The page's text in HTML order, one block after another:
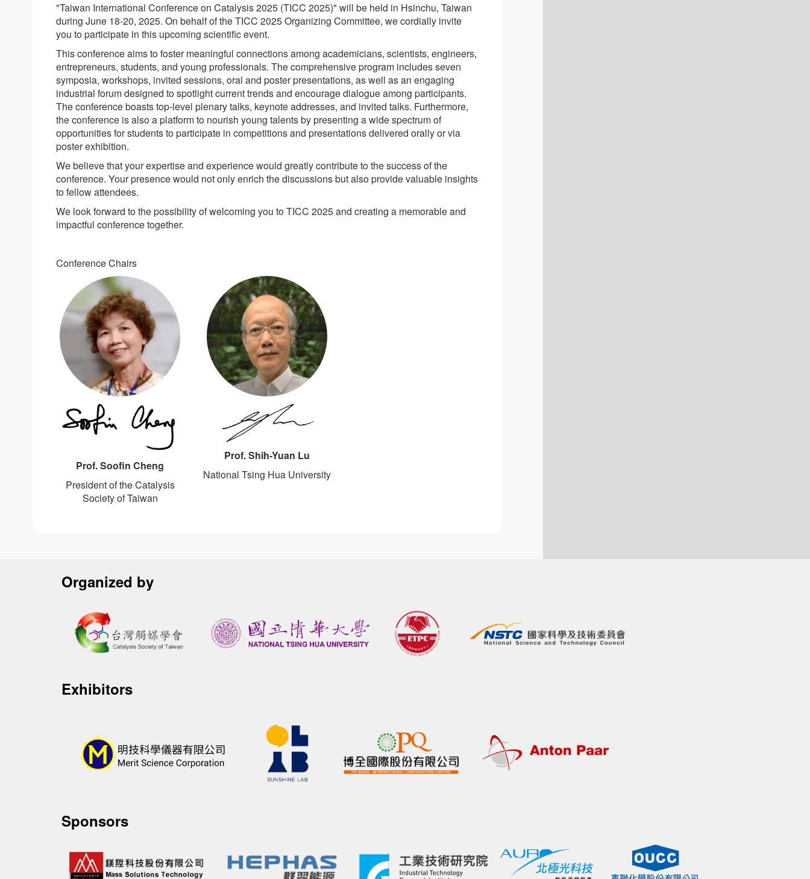
"Taiwan International Conference on Catalysis 2025 (TICC 2025)" will be held in Hsinchu, Taiwan
during June 18-20, 2025. On behalf of the TICC 2025 Organizing Committee, we cordially invite
you to participate in this upcoming scientific event.
This conference aims to foster meaningful connections among academicians, scientists, engineers,
entrepreneurs, students, and young professionals. The comprehensive program includes seven
symposia, workshops, invited sessions, oral and poster presentations, as well as an engaging
industrial forum designed to spotlight current trends and encourage dialogue among participants.
The conference boasts top-level plenary talks, keynote addresses, and invited talks. Furthermore,
the conference is also a platform to nourish young talents by presenting a wide spectrum of
opportunities for students to participate in competitions and presentations delivered orally or via
poster exhibition.
We believe that your expertise and experience would greatly contribute to the success of the
conference. Your presence would not only enrich the discussions but also provide valuable insights
to fellow attendees.
We look forward to the possibility of welcoming you to TICC 2025 and creating a memorable and
impactful conference together.
Conference Chairs
Prof. Soofin Cheng
President of the Catalysis
Society of Taiwan
Prof. Shih-Yuan Lu
National Tsing Hua University
Organized by
Exhibitors
Sponsors